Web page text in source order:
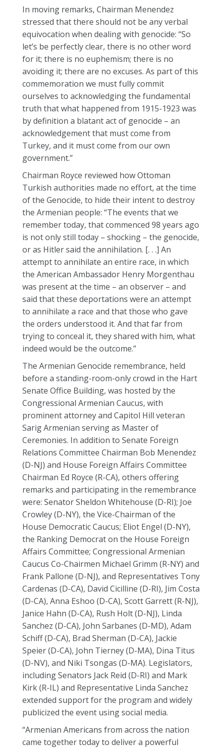
In moving remarks, Chairman Menendez
stressed that there should not be any verbal
equivocation when dealing with genocide: “So
let’s be perfectly clear, there is no other word
for it; there is no euphemism; there is no
avoiding it; there are no excuses. As part of this
commemoration we must fully commit
ourselves to acknowledging the fundamental
truth that what happened from 1915-1923 was
by definition a blatant act of genocide – an
acknowledgement that must come from
Turkey, and it must come from our own
government.”
Chairman Royce reviewed how Ottoman
Turkish authorities made no effort, at the time
of the Genocide, to hide their intent to destroy
the Armenian people: “The events that we
remember today, that commenced 98 years ago
is not only still today – shocking – the genocide,
or as Hitler said the annihilation. [. . .] An
attempt to annihilate an entire race, in which
the American Ambassador Henry Morgenthau
was present at the time – an observer – and
said that these deportations were an attempt
to annihilate a race and that those who gave
the orders understood it. And that far from
trying to conceal it, they shared with him, what
indeed would be the outcome.”
The Armenian Genocide remembrance, held
before a standing-room-only crowd in the Hart
Senate Office Building, was hosted by the
Congressional Armenian Caucus, with
prominent attorney and Capitol Hill veteran
Sarig Armenian serving as Master of
Ceremonies. In addition to Senate Foreign
Relations Committee Chairman Bob Menendez
(D-NJ) and House Foreign Affairs Committee
Chairman Ed Royce (R-CA), others offering
remarks and participating in the remembrance
were: Senator Sheldon Whitehouse (D-RI); Joe
Crowley (D-NY), the Vice-Chairman of the
House Democratic Caucus; Eliot Engel (D-NY),
the Ranking Democrat on the House Foreign
Affairs Committee; Congressional Armenian
Caucus Co-Chairmen Michael Grimm (R-NY) and
Frank Pallone (D-NJ), and Representatives Tony
Cardenas (D-CA), David Cicilline (D-RI), Jim Costa
(D-CA), Anna Eshoo (D-CA), Scott Garrett (R-NJ),
Janice Hahn (D-CA), Rush Holt (D-NJ), Linda
Sanchez (D-CA), John Sarbanes (D-MD), Adam
Schiff (D-CA), Brad Sherman (D-CA), Jackie
Speier (D-CA), John Tierney (D-MA), Dina Titus
(D-NV), and Niki Tsongas (D-MA). Legislators,
including Senators Jack Reid (D-RI) and Mark
Kirk (R-IL) and Representative Linda Sanchez
extended support for the program and widely
publicized the event using social media.
“Armenian Americans from across the nation
came together today to deliver a powerful